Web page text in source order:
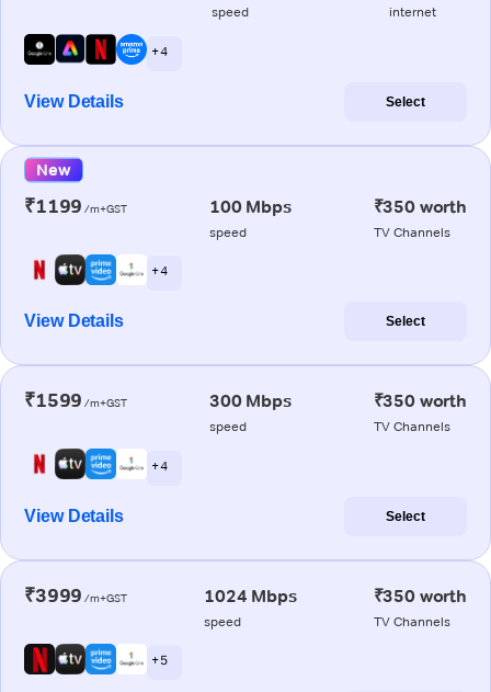
speed internet
+ 4
View Details Select
New
₹1199 /m+GST 100 Mbps
speed
₹350 worth
TV Channels
+ 4
View Details Select
₹1599 /m+GST 300 Mbps
speed
₹350 worth
TV Channels
+ 4
View Details Select
₹3999 /m+GST 1024 Mbps
speed
₹350 worth
TV Channels
+ 5